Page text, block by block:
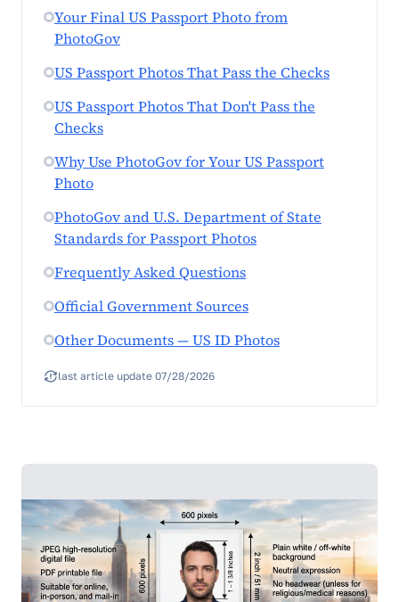
last article update 07/28/2026
Your Final US Passport Photo from
PhotoGov
US Passport Photos That Pass the Checks
US Passport Photos That Don't Pass the
Checks
Why Use PhotoGov for Your US Passport
Photo
PhotoGov and U.S. Department of State
Standards for Passport Photos
Frequently Asked Questions
Official Government Sources
Other Documents — US ID Photos